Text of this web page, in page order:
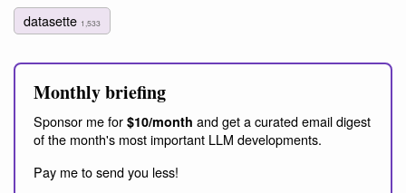
datasette 1,533
Monthly briefing
Sponsor me for $10/month and get a curated email digest
of the month's most important LLM developments.
Pay me to send you less!